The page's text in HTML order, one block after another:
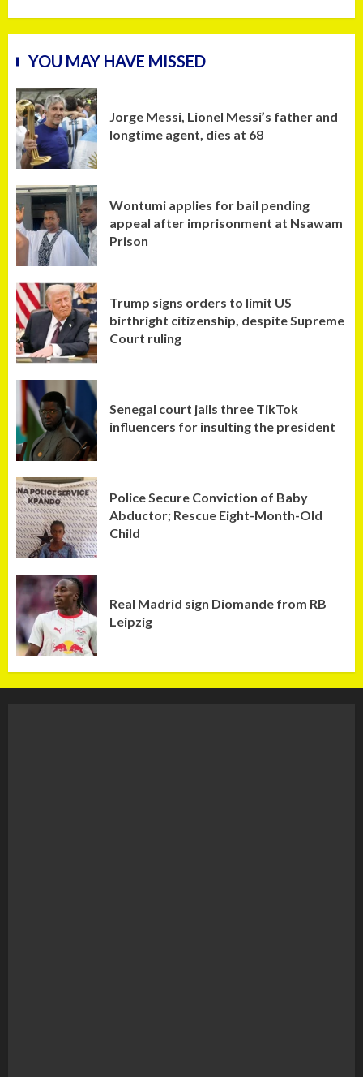
YOU MAY HAVE MISSED
Jorge Messi, Lionel Messi’s father and
longtime agent, dies at 68
Wontumi applies for bail pending
appeal after imprisonment at Nsawam
Prison
Trump signs orders to limit US
birthright citizenship, despite Supreme
Court ruling
Senegal court jails three TikTok
influencers for insulting the president
Police Secure Conviction of Baby
Abductor; Rescue Eight-Month-Old
Child
Real Madrid sign Diomande from RB
Leipzig